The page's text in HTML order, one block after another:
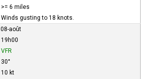
>= 6 miles
Winds gusting to 18 knots.
08-août
19h00
VFR
30°
10 kt